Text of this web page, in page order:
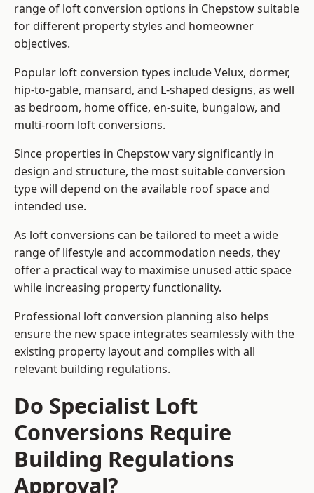
range of loft conversion options in Chepstow suitable
for different property styles and homeowner
objectives.
Popular loft conversion types include Velux, dormer,
hip-to-gable, mansard, and L-shaped designs, as well
as bedroom, home office, en-suite, bungalow, and
multi-room loft conversions.
Since properties in Chepstow vary significantly in
design and structure, the most suitable conversion
type will depend on the available roof space and
intended use.
As loft conversions can be tailored to meet a wide
range of lifestyle and accommodation needs, they
offer a practical way to maximise unused attic space
while increasing property functionality.
Professional loft conversion planning also helps
ensure the new space integrates seamlessly with the
existing property layout and complies with all
relevant building regulations.
Do Specialist Loft
Conversions Require
Building Regulations
Approval?